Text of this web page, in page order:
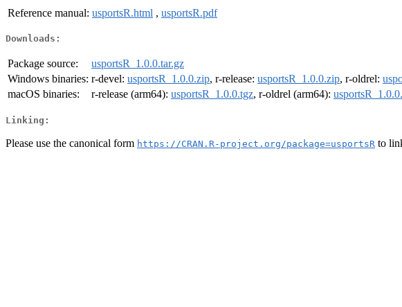
Reference manual: usportsR.html , usportsR.pdf
Downloads:
Package source:
usportsR_1.0.0.tar.gz
Windows binaries: r-devel: usportsR_1.0.0.zip, r-release: usportsR_1.0.0.zip, r-oldrel:
macOS binaries:
r-release (arm64): usportsR_1.0.0.tgz, r-oldrel (arm64):
Linking:
Please use the canonical form https://CRAN.R-project.org/package=usportsR to